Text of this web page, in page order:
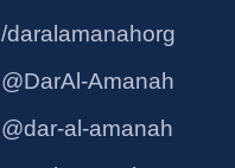
/daralamanahorg
@DarAl-Amanah
@dar-al-amanah